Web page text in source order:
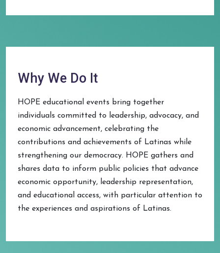
Why We Do It
HOPE educational events bring together
individuals committed to leadership, advocacy, and
economic advancement, celebrating the
contributions and achievements of Latinas while
strengthening our democracy. HOPE gathers and
shares data to inform public policies that advance
economic opportunity, leadership representation,
and educational access, with particular attention to
the experiences and aspirations of Latinas.